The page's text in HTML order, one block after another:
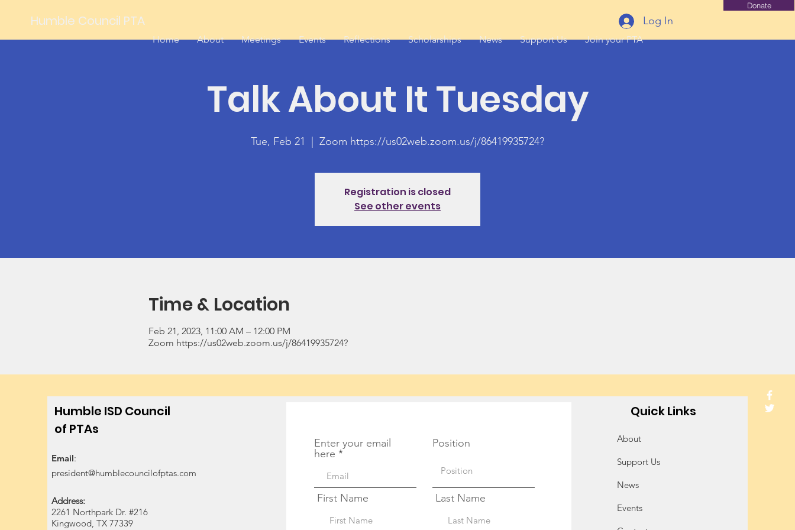
Humble Council PTA
Donate
Home About Meetings Events Reflections Scholarships News Support Us Join your PTA
Log In
Talk About It Tuesday
Tue, Feb 21 Zoom https://us02web.zoom.us/j/86419935724?
Registration is closed
See other events
Time & Location
Feb 21, 2023, 11:00 AM – 12:00 PM
Zoom https://us02web.zoom.us/j/86419935724?
Humble ISD Council
of PTAs
Email:
president@humblecouncilofptas.com
Address:
2261 Northpark Dr. #216
Kingwood, TX 77339
Enter your email
here
First Name
Position
Last Name
Quick Links
About
Support Us
News
Events